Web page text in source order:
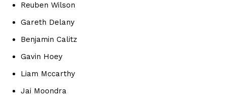
Reuben Wilson
Gareth Delany
Benjamin Calitz
Gavin Hoey
Liam Mccarthy
Jai Moondra